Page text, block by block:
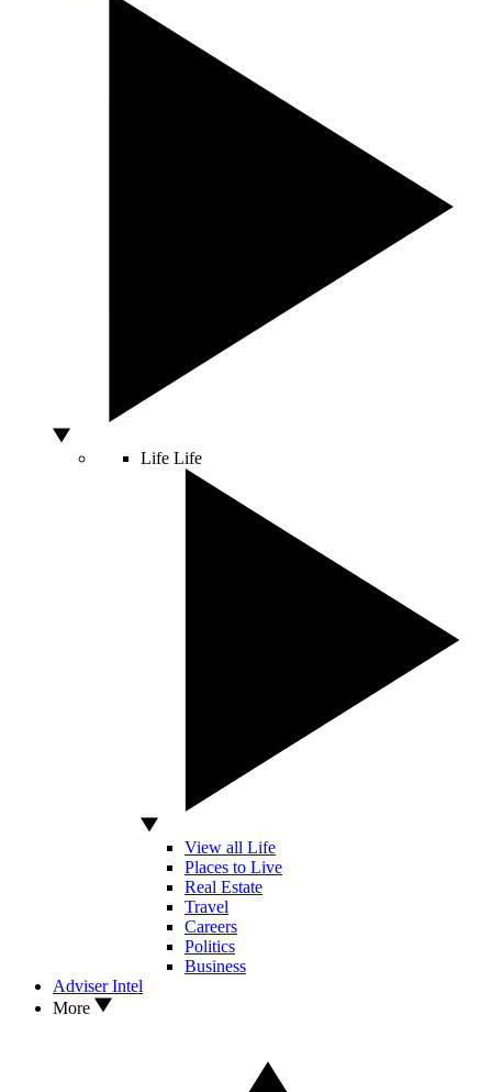
Life Life
View all Life
Places to Live
Real Estate
Travel
Careers
Politics
Business
Adviser Intel
More